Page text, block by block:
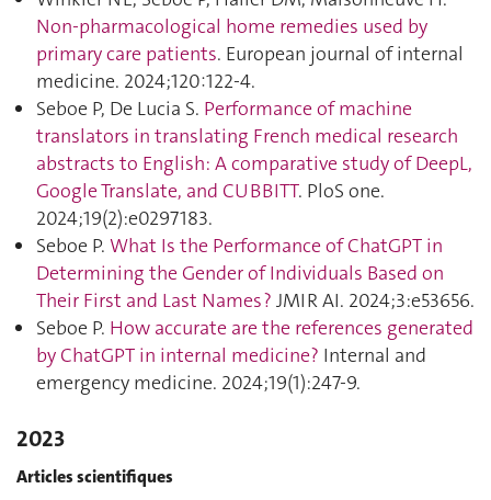
Non-pharmacological home remedies used by
primary care patients. European journal of internal
medicine. 2024;120:122‑4.
Seboe P, De Lucia S. Performance of machine
translators in translating French medical research
abstracts to English: A comparative study of DeepL,
Google Translate, and CUBBITT. PloS one.
2024;19(2):e0297183.
Seboe P. What Is the Performance of ChatGPT in
Determining the Gender of Individuals Based on
Their First and Last Names ? JMIR AI. 2024;3:e53656.
Seboe P. How accurate are the references generated
by ChatGPT in internal medicine? Internal and
emergency medicine. 2024;19(1):247‑9.
2023
Articles scientifiques